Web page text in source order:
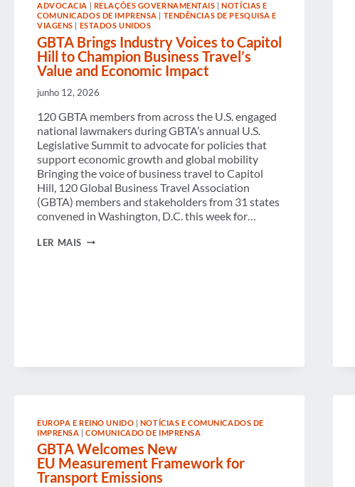
ADVOCACIA RELAÇÕES GOVERNAMENTAIS |NOTÍCIAS E
COMUNICADOS DE IMPRENSA
TENDÊNCIAS DE PESQUISA E
VIAGENS
ESTADOS UNIDOS
GBTA Brings Industry Voices to Capitol
Hill to Champion Business Travel’s
Value and Economic Impact
junho 12, 2026
120 GBTA members from across the U.S. engaged
national lawmakers during GBTA’s annual U.S.
Legislative Summit to advocate for policies that
support economic growth and global mobility
Bringing the voice of business travel to Capitol
Hill, 120 Global Business Travel Association
(GBTA) members and stakeholders from 31 states
convened in Washington, D.C. this week for…
LER MAIS GBTA
VALUE
EUROPA E REINO UNIDO | NOTÍCIAS E COMUNICADOS DE
IMPRENSA |COMUNICADO DE IMPRENSA
GBTA Welcomes New
EU Measurement Framework for
Transport Emissions